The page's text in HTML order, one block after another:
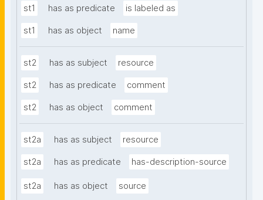
st1 has as predicate is labeled as
st1 has as object name
st2 has as subject resource
st2 has as predicate comment
st2 has as object comment
st2a has as subject resource
st2a has as predicate has-description-source
st2a has as object source